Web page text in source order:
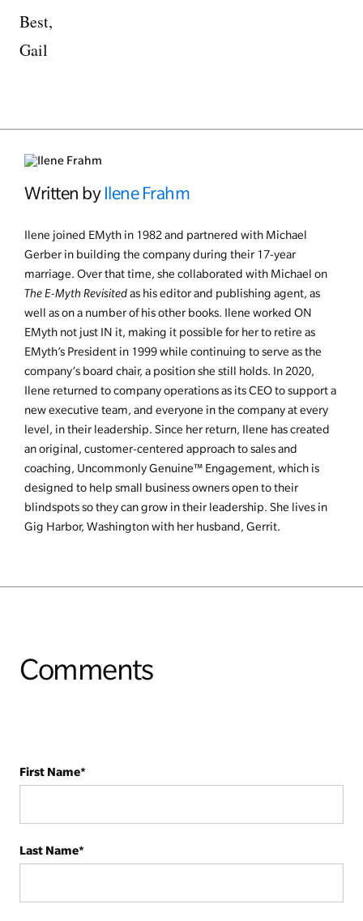
Best,
Gail
Written by Ilene Frahm
Ilene joined EMyth in 1982 and partnered with Michael
Gerber in building the company during their 17-year
marriage. Over that time, she collaborated with Michael on
The E-Myth Revisitedas his editor and publishing agent, as
well as on a number of his other books. Ilene worked ON
EMyth not just IN it, making it possible for her to retire as
EMyth’s President in 1999 while continuing to serve as the
company’s board chair, a position she still holds. In 2020,
Ilene returned to company operations as its CEO to support a
new executive team, and everyone in the company at every
level, in their leadership. Since her return, Ilene has created
an original, customer-centered approach to sales and
coaching, Uncommonly Genuine™ Engagement, which is
designed to help small business owners open to their
blindspots so they can grow in their leadership. She lives in
Gig Harbor, Washington with her husband, Gerrit.
Comments
First Name*
Last Name*